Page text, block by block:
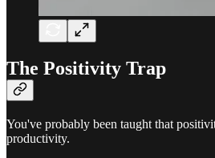
The Positivity Trap
You've probably been taught that
productivity.